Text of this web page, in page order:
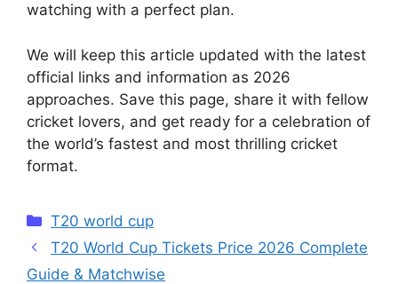
watching with a perfect plan.
We will keep this article updated with the latest
official links and information as 2026
approaches. Save this page, share it with fellow
cricket lovers, and get ready for a celebration of
the world’s fastest and most thrilling cricket
format.
Categories
T20 world cup
T20 World Cup Tickets Price 2026 Complete
Guide & Matchwise